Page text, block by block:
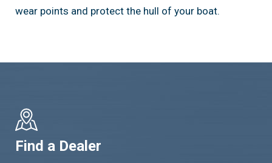
wear points and protect the hull of your boat.
Find a Dealer